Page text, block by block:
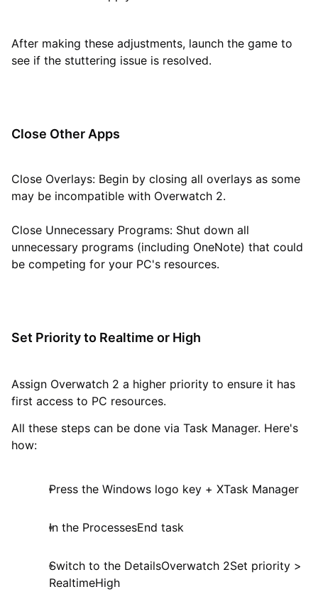
After making these adjustments, launch the game to
see if the stuttering issue is resolved.
Close Other Apps
Close Overlays: Begin by closing all overlays as some
may be incompatible with Overwatch 2.
Close Unnecessary Programs: Shut down all
unnecessary programs (including OneNote) that could
be competing for your PC's resources.
Set Priority to Realtime or High
Assign Overwatch 2 a higher priority to ensure it has
first access to PC resources.
All these steps can be done via Task Manager. Here's
how:
Press the Windows logo key + XTask Manager
In the ProcessesEnd task
Switch to the DetailsOverwatch 2Set priority >
RealtimeHigh